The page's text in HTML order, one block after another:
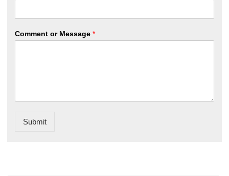
Comment or Message *
Submit